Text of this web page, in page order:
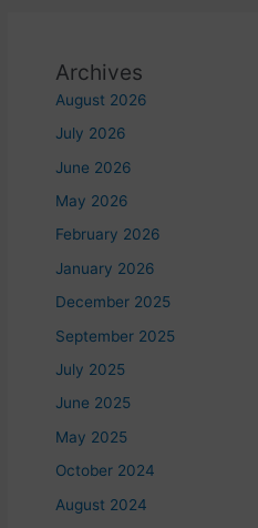
Archives
August 2026
July 2026
June 2026
May 2026
February 2026
January 2026
December 2025
September 2025
July 2025
June 2025
May 2025
October 2024
August 2024